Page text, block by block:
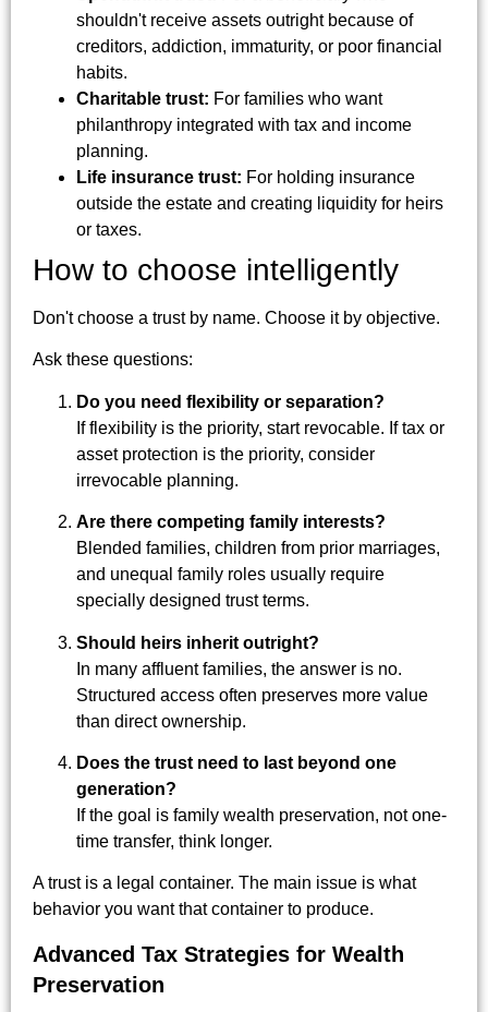
shouldn't receive assets outright because of
creditors, addiction, immaturity, or poor financial
habits.
Charitable trust: For families who want
philanthropy integrated with tax and income
planning.
Life insurance trust: For holding insurance
outside the estate and creating liquidity for heirs
or taxes.
How to choose intelligently
Don't choose a trust by name. Choose it by objective.
Ask these questions:
Do you need flexibility or separation?
If flexibility is the priority, start revocable. If tax or
asset protection is the priority, consider
irrevocable planning.
Are there competing family interests?
Blended families, children from prior marriages,
and unequal family roles usually require
specially designed trust terms.
Should heirs inherit outright?
In many affluent families, the answer is no.
Structured access often preserves more value
than direct ownership.
Does the trust need to last beyond one
generation?
If the goal is family wealth preservation, not one-
time transfer, think longer.
A trust is a legal container. The main issue is what
behavior you want that container to produce.
Advanced Tax Strategies for Wealth
Preservation